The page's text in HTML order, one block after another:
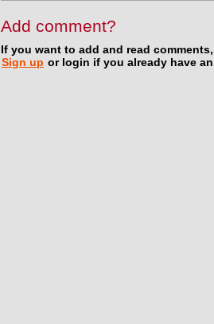
Add comment?
If you want to add and read
Sign up or login if you already have